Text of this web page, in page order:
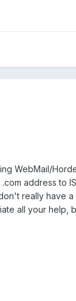
WebMail/
address to
really have
all your